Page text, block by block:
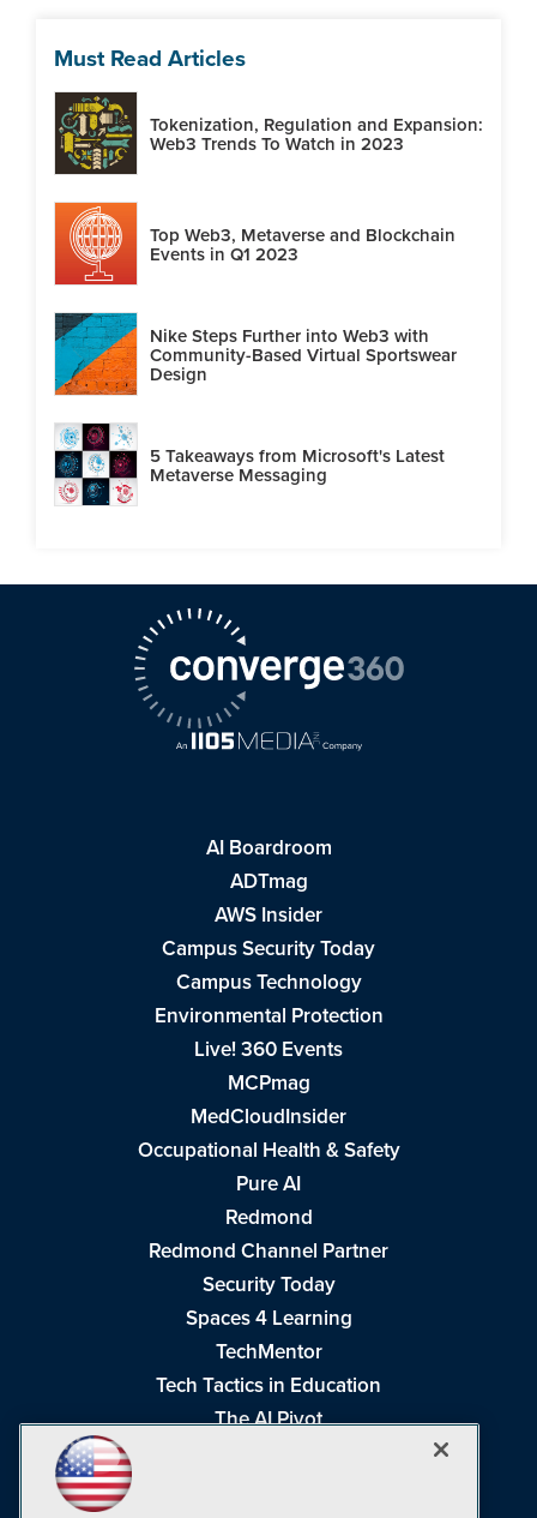
Must Read Articles
Tokenization, Regulation and Expansion:
Web3 Trends To Watch in 2023
Top Web3, Metaverse and Blockchain
Events in Q1 2023
Nike Steps Further into Web3 with
Community-Based Virtual Sportswear
Design
5 Takeaways from Microsoft's Latest
Metaverse Messaging
AI Boardroom
ADTmag
AWS Insider
Campus Security Today
Campus Technology
Environmental Protection
Live! 360 Events
MCPmag
MedCloudInsider
Occupational Health & Safety
Pure AI
Redmond
Redmond Channel Partner
Security Today
Spaces 4 Learning
TechMentor
Tech Tactics in Education
The AI Pivot